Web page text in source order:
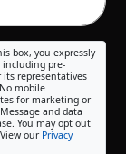
box, you expressly
including pre-
its representatives
mobile
for marketing or
and data
You may opt out
our Privacy